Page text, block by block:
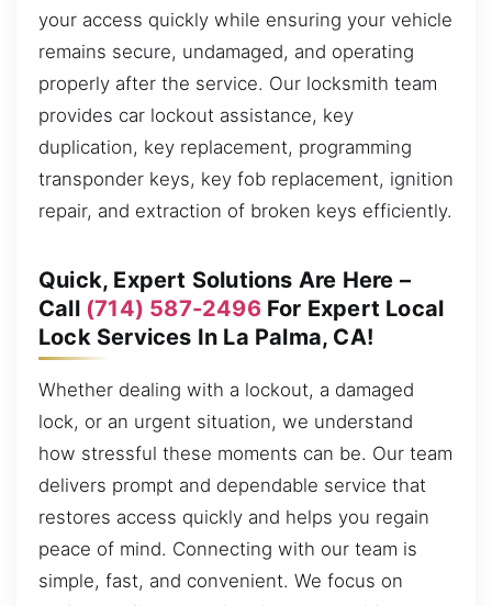
your access quickly while ensuring your vehicle
remains secure, undamaged, and operating
properly after the service. Our locksmith team
provides car lockout assistance, key
duplication, key replacement, programming
transponder keys, key fob replacement, ignition
repair, and extraction of broken keys efficiently.
Quick, Expert Solutions Are Here –
Call (714) 587-2496For Expert Local
Lock Services In La Palma, CA!
Whether dealing with a lockout, a damaged
lock, or an urgent situation, we understand
how stressful these moments can be. Our team
delivers prompt and dependable service that
restores access quickly and helps you regain
peace of mind. Connecting with our team is
simple, fast, and convenient. We focus on